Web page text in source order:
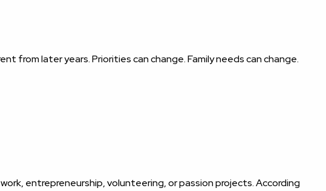
from later years. Priorities can change. Family needs can change.
entrepreneurship, volunteering, or passion projects. According